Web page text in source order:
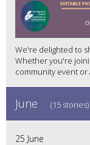
We're delighted to
Whether you're
community event or
June (15 stories)
25 June